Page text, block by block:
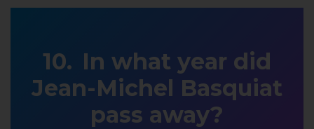
In what year did
Jean-Michel Basquiat
pass away?